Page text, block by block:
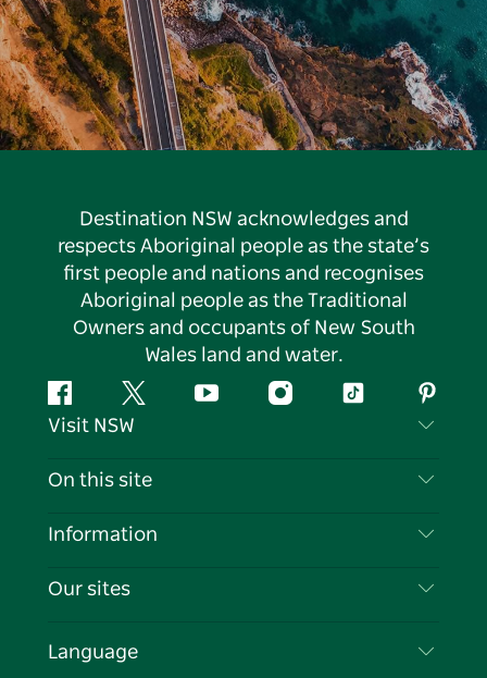
Destination NSW acknowledges and
respects Aboriginal people as the state’s
first people and nations and recognises
Aboriginal people as the Traditional
Owners and occupants of New South
Wales land and water.
FacebookTwitter YouTubeInstagramTiktok
Visit NSW
Contact Us
Cookie Notice
On this site
Destinations
Events
Information
Travel Information
Business in NSW
Our sites
Language